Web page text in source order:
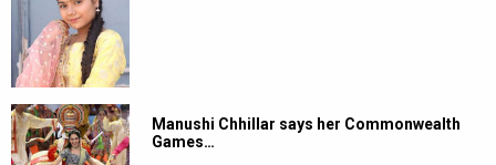
Manushi Chhillar says her Commonwealth
Games…